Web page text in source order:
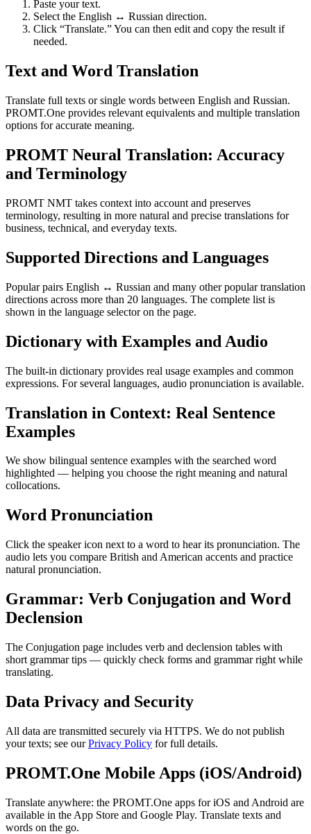
Paste your text.
Select the English ↔ Russian direction.
Click “Translate.” You can then edit and copy the result if
needed.
Text and Word Translation
Translate full texts or single words between English and Russian.
PROMT.One provides relevant equivalents and multiple translation
options for accurate meaning.
PROMT Neural Translation: Accuracy
and Terminology
PROMT NMT takes context into account and preserves
terminology, resulting in more natural and precise translations for
business, technical, and everyday texts.
Supported Directions and Languages
Popular pairs English ↔ Russian and many other popular translation
directions across more than 20 languages. The complete list is
shown in the language selector on the page.
Dictionary with Examples and Audio
The built-in dictionary provides real usage examples and common
expressions. For several languages, audio pronunciation is available.
Translation in Context: Real Sentence
Examples
We show bilingual sentence examples with the searched word
highlighted — helping you choose the right meaning and natural
collocations.
Word Pronunciation
Click the speaker icon next to a word to hear its pronunciation. The
audio lets you compare British and American accents and practice
natural pronunciation.
Grammar: Verb Conjugation and Word
Declension
The Conjugation page includes verb and declension tables with
short grammar tips — quickly check forms and grammar right while
translating.
Data Privacy and Security
All data are transmitted securely via HTTPS. We do not publish
your texts; see ourPrivacy Policy for full details.
PROMT.One Mobile Apps (iOS/Android)
Translate anywhere: the PROMT.One apps for iOS and Android are
available in the App Store and Google Play. Translate texts and
words on the go.